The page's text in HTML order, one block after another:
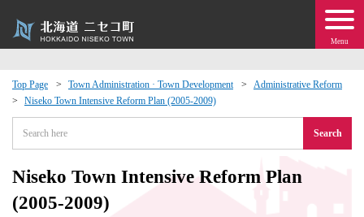
Menu
Top Page Town Administration · Town Development
Administrative Reform
Niseko Town Intensive Reform Plan (2005-2009)
Search
Niseko Town Intensive Reform Plan
(2005-2009)
Exchange